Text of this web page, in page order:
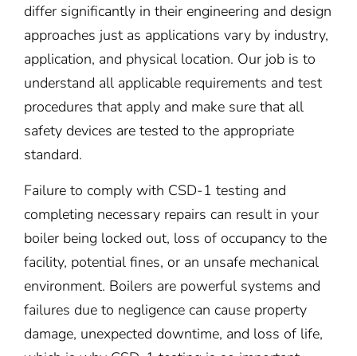
differ significantly in their engineering and design
approaches just as applications vary by industry,
application, and physical location. Our job is to
understand all applicable requirements and test
procedures that apply and make sure that all
safety devices are tested to the appropriate
standard.
Failure to comply with CSD-1 testing and
completing necessary repairs can result in your
boiler being locked out, loss of occupancy to the
facility, potential fines, or an unsafe mechanical
environment. Boilers are powerful systems and
failures due to negligence can cause property
damage, unexpected downtime, and loss of life,